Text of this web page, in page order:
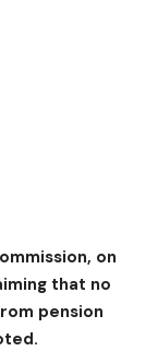
on
that no
pension